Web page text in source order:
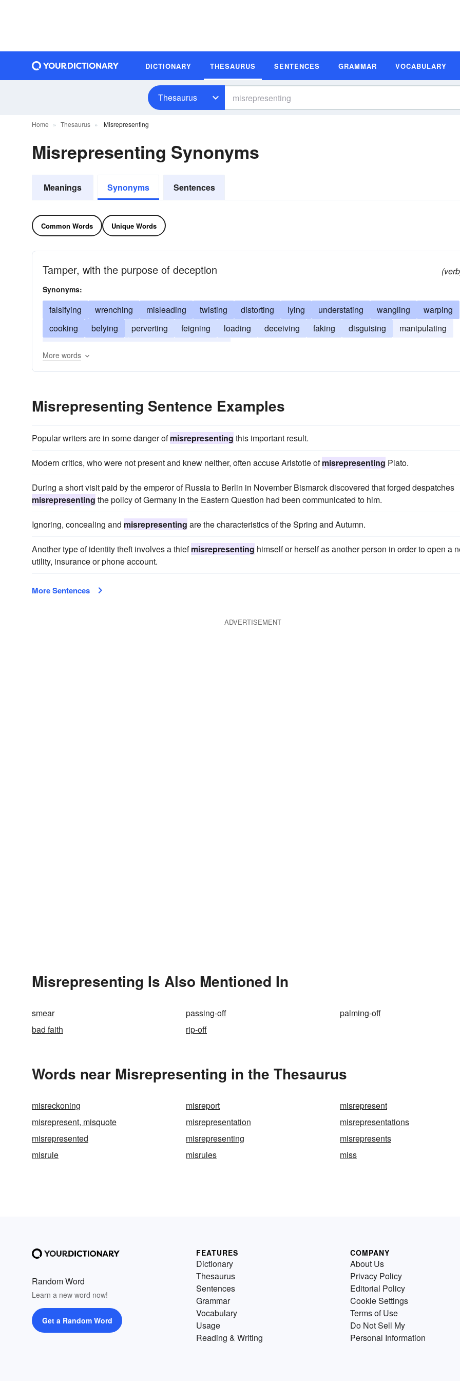
DICTIONARY THESAURUS SENTENCES GRAMMAR VOCABULARY
Thesaurus
Home Thesaurus Misrepresenting
Misrepresenting Synonyms
Meanings Synonyms Sentences
Common Words Unique Words
Tamper, with the purpose of deception
Synonyms:
falsifying wrenching misleading twisting distorting lying understating wangling
warping
cooking
belying perverting feigning loading deceiving faking disguising
manipulating
More words
Misrepresenting Sentence Examples
Popular writers are in some danger ofmisrepresenting this important result.
Modern critics, who were not present and knew neither, often accuse Aristotle ofmisrepresenting Plato.
During a short visit paid by the emperor of Russia to Berlin in November Bismarck discovered that forged despatches
misrepresenting the policy of Germany in the Eastern Question had been communicated to him.
Ignoring, concealing and misrepresenting are the characteristics of the Spring and Autumn.
Another type of identity theft involves a thiefmisrepresenting himself or herself as another person in order to open a
utility, insurance or phone account.
More Sentences
ADVERTISEMENT
Misrepresenting Is Also Mentioned In
smear passing-off
palming-off
bad faith
rip-off
Words near Misrepresenting in the Thesaurus
misreckoning misreport
misrepresent
misrepresent, misquote
misrepresentation
misrepresentations
misrepresented
misrepresenting
misrepresents
misrule
misrules miss
Random Word
Learn a new word now!
Get a Random Word
FEATURES
Dictionary
Thesaurus
Sentences
Grammar
Vocabulary
Usage
Reading & Writing
COMPANY
About Us
Privacy Policy
Editorial Policy
Cookie Settings
Terms of Use
Do Not Sell My
Personal Information